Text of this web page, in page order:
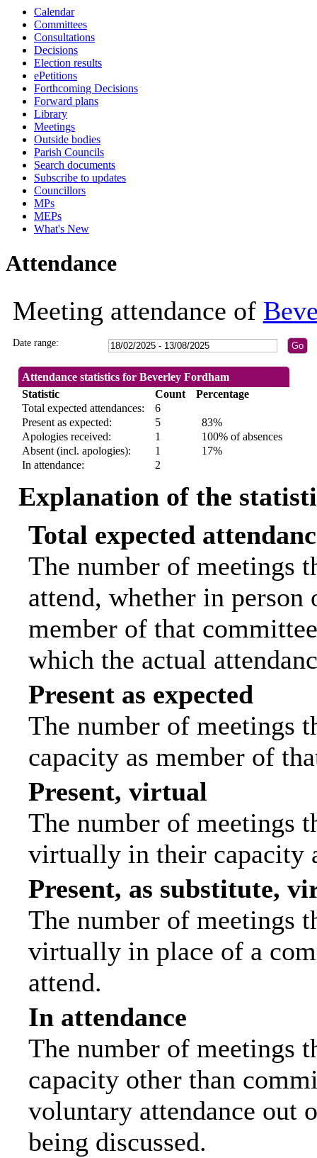
Calendar
Committees
Consultations
Decisions
Election results
ePetitions
Forthcoming Decisions
Forward plans
Library
Meetings
Outside bodies
Parish Councils
Search documents
Subscribe to updates
Councillors
MPs
MEPs
What's New
Attendance
Meeting attendance of
Date range:
Attendance statistics for Beverley Fordham
Statistic
Count
Percentage
Total expected attendances:
6
Present as expected:
5
83%
Apologies received:
1
100% of absences
Absent (incl. apologies):
1
17%
In attendance:
2
Explanation of the
Total expected
The number of meetings
attend, whether in
member of that
which the actual
Present as expected
The number of meetings
capacity as member of
Present, virtual
The number of meetings
virtually in their capacity
Present, as substitute,
The number of meetings
virtually in place of a
attend.
In attendance
The number of meetings
capacity other than
voluntary attendance out
being discussed.